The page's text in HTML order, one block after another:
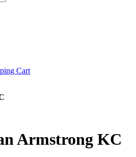
Cart
Armstrong KC